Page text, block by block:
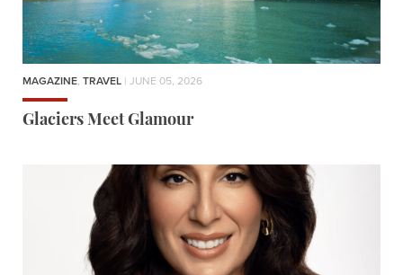
MAGAZINE, TRAVEL | JUNE 05, 2026
Glaciers Meet Glamour